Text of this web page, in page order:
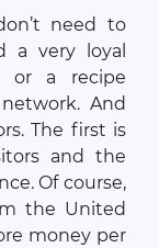
need to
a very loyal
or a recipe
And
The first is
and the
Of course,
the United
money per